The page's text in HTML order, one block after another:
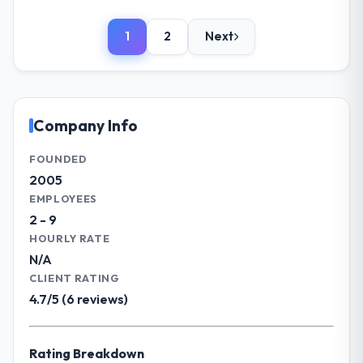
completed?
Significant. Since go-live we have seen
measurable improvements in operational
paid back a substantial portion of the
are genuinely proud of.
What did you like most about working
Their genuine investment in our success.
brought ideas, challenged assumptions, and
cared about the outcome as much as we did.
role, and the industry you operate in.
We are a VP Operations-led organisation
operating in the Agriculture sector. My role
decisions and vendor partnerships. We
have been growing steadily and needed a
trusted partner to help us scale our digital
capabilities.
What specific problem or business
Our primary challenge was modernising our
scale with our growth ambitions and
integrate with our existing infrastructure.
1 2 Next
Company Info
FOUNDED
2005
EMPLOYEES
2 - 9
HOURLY RATE
N/A
CLIENT RATING
4.7/5 (6 reviews)
Rating Breakdown